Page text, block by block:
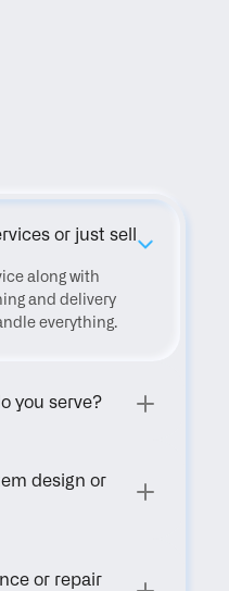
or just sell
along with
and delivery
everything.
you serve?
design or
or repair